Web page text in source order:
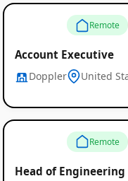
Remote
Account Executive
Doppler United
Remote
Head of Engineering